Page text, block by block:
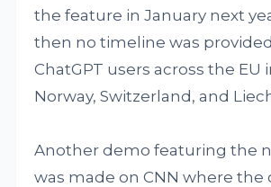
the feature in January next
then no timeline was
ChatGPT users across the EU
Norway, Switzerland, and
Another demo featuring the
was made on CNN where the